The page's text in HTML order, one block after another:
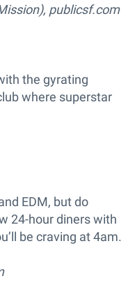
publicsf.com
the gyrating
where superstar
EDM, but do
24-hour diners with
be craving at 4am.